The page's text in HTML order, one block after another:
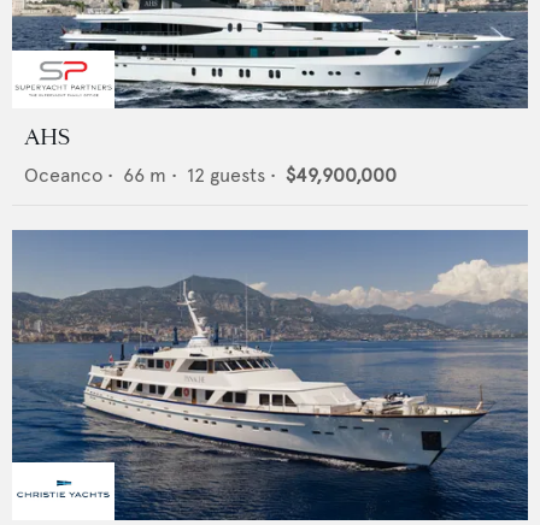
AHS
Oceanco • 66 m • 12 guests • $49,900,000